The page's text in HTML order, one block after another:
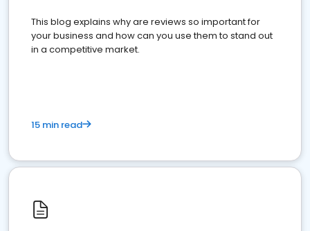
This blog explains why are reviews so important for
your business and how can you use them to stand out
in a competitive market.
15 min read